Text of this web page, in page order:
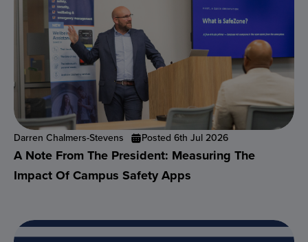
Darren Chalmers-Stevens Posted 6th Jul 2026
A Note From The President: Measuring The
Impact Of Campus Safety Apps